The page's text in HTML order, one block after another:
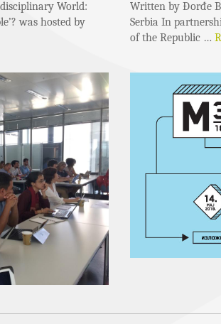
World:
was hosted by
Written by Đorđe
Serbia In
of the Republic …